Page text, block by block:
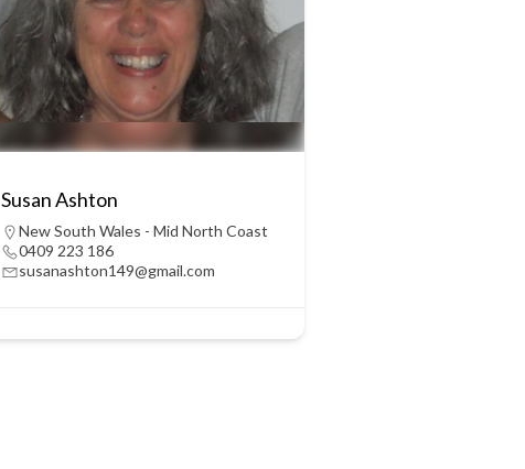
Susan Ashton
New South Wales - Mid North Coast
0409 223 186
susanashton149@gmail.com